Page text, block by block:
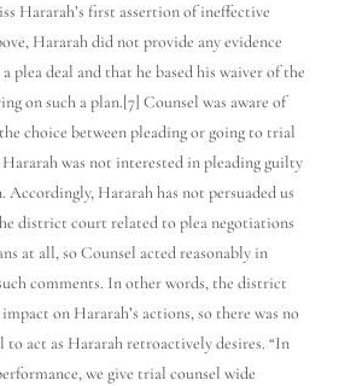
Hararah’s first assertion of ineffective
Hararah did not provide any evidence
plea deal and that he based his waiver of the
on such a plan.[7] Counsel was aware of
choice between pleading or going to trial
was not interested in pleading guilty
Accordingly, Hararah has not persuaded us
district court related to plea negotiations
at all, so Counsel acted reasonably in
comments. In other words, the district
on Hararah’s actions, so there was no
to act as Hararah retroactively desires. “In
we give trial counsel wide